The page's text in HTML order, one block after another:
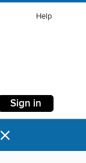
Help
Sign in
×